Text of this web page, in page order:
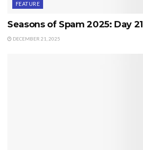
FEATURE
Seasons of Spam 2025: Day 21
DECEMBER 21, 2025